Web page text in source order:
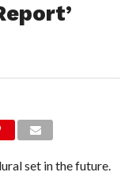
set in the future.